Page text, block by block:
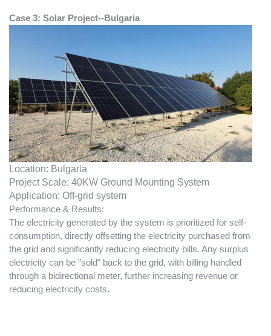
Case 3: Solar Project--Bulgaria
Location: Bulgaria
Project Scale: 40KW Ground Mounting System
Application: Off-grid system
Performance & Results:
The electricity generated by the system is prioritized for self-
consumption, directly offsetting the electricity purchased from
the grid and significantly reducing electricity bills. Any surplus
electricity can be "sold" back to the grid, with billing handled
through a bidirectional meter, further increasing revenue or
reducing electricity costs.